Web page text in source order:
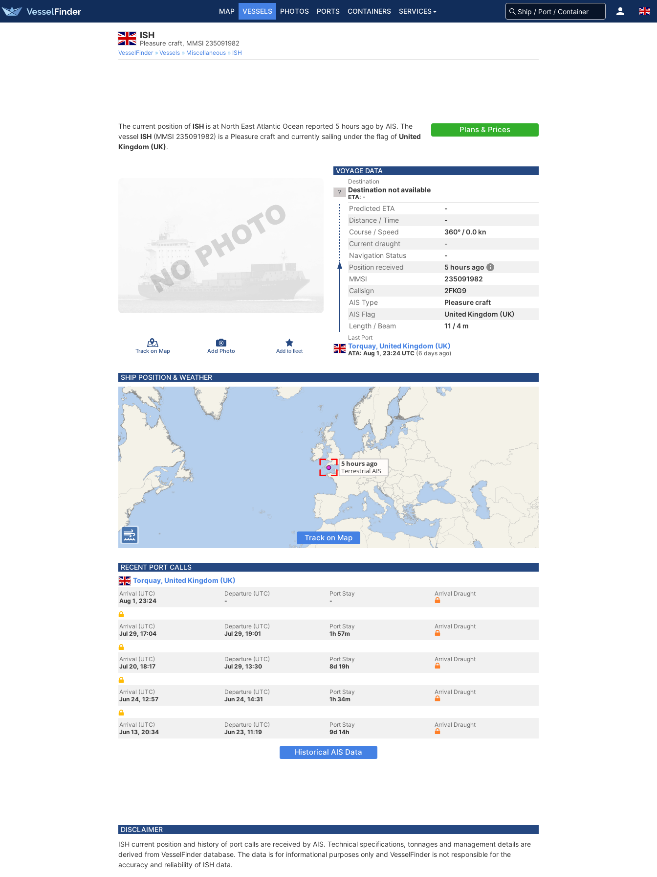
MAP VESSELS PHOTOS PORTS CONTAINERS SERVICES
ISH
Pleasure craft, MMSI 235091982
VesselFinder Vessels Miscellaneous ISH
The current position of ISH is at North East Atlantic Ocean reported 5 hours ago by AIS. The
vessel ISH (MMSI 235091982) is a Pleasure craft and currently sailing under the flag of United
Kingdom (UK).
Plans & Prices
Track on Map Add Photo Add to fleet
VOYAGE DATA
Destination
Destination not available
ETA: -
Predicted ETA
-
Distance / Time
-
Course / Speed
360° / 0.0 kn
Current draught
-
Navigation Status
-
Position received
5 hours ago
MMSI
235091982
Callsign
2FKG9
AIS Type
Pleasure craft
AIS Flag
United Kingdom (UK)
Length / Beam
11 / 4 m
Last Port
Torquay, United Kingdom (UK)
ATA: Aug 1, 23:24 UTC (6 days ago)
SHIP POSITION & WEATHER
Track on Map
RECENT PORT CALLS
Torquay, United Kingdom (UK)
Arrival (UTC)
Aug 1, 23:24
Departure (UTC)
-
Port Stay
-
Arrival Draught
Arrival (UTC)
Jul 29, 17:04
Departure (UTC)
Jul 29, 19:01
Port Stay
1h 57m
Arrival Draught
Arrival (UTC)
Jul 20, 18:17
Departure (UTC)
Jul 29, 13:30
Port Stay
8d 19h
Arrival Draught
Arrival (UTC)
Jun 24, 12:57
Departure (UTC)
Jun 24, 14:31
Port Stay
1h 34m
Arrival Draught
Arrival (UTC)
Jun 13, 20:34
Departure (UTC)
Jun 23, 11:19
Port Stay
9d 14h
Arrival Draught
Historical AIS Data
DISCLAIMER
ISH current position and history of port calls are received by AIS. Technical specifications, tonnages and management details are
derived from VesselFinder database. The data is for informational purposes only and VesselFinder is not responsible for the
accuracy and reliability of ISH data.